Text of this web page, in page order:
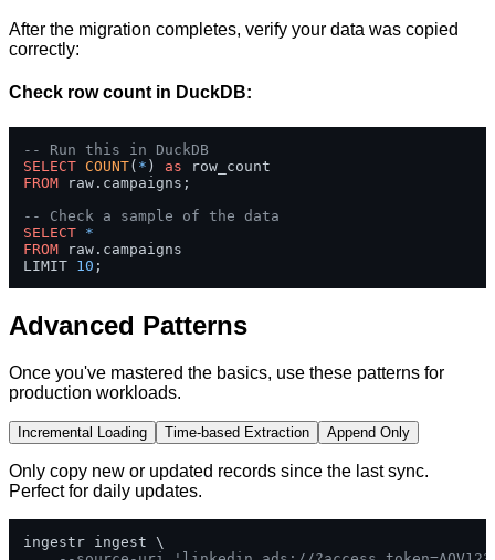
After the migration completes, verify your data was copied
correctly:
Check row count in DuckDB:
-- Run this in DuckDB
SELECT COUNT( * ) as
FROM raw.campaigns;
-- Check a sample of the data
SELECT *
FROM raw.campaigns
LIMIT 10 ;
Advanced Patterns
Once you've mastered the basics, use these patterns for
production workloads.
Incremental Loading Time-based Extraction Append Only
Only copy new or updated records since the last sync.
Perfect for daily updates.
ingestr ingest \